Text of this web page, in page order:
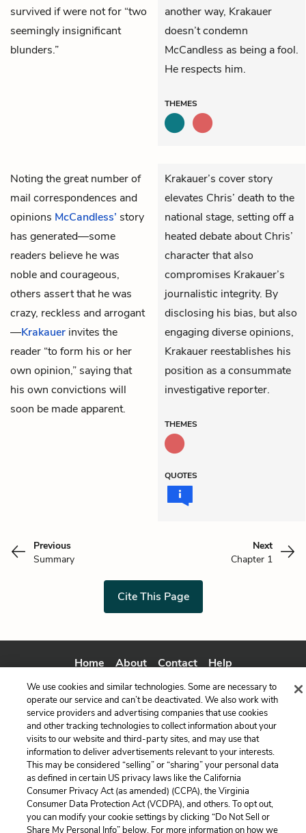
survived if were not for “two
seemingly insignificant
blunders.”
another way, Krakauer
doesn’t condemn
McCandless as being a fool.
He respects him.
THEMES
Noting the great number of
mail correspondences and
opinions McCandless’ story
has generated—some
readers believe he was
noble and courageous,
others assert that he was
crazy, reckless and arrogant
—Krakauer invites the
reader “to form his or her
own opinion,” saying that
his own convictions will
soon be made apparent.
Krakauer’s cover story
elevates Chris’ death to the
national stage, setting off a
heated debate about Chris’
character that also
compromises Krakauer’s
journalistic integrity. By
disclosing his bias, but also
engaging diverse opinions,
Krakauer reestablishes his
position as a consummate
investigative reporter.
THEMES
QUOTES
Previous
Summary
Next
Chapter 1
Cite This Page
Home About Contact Help
LitCharts, a Learneo, Inc. business
Copyright © 2026 All Rights Reserved
Terms Privacy Privacy Request
We use cookies and similar technologies. Some are necessary to
operate our service and can’t be deactivated. We also work with
service providers and advertising companies that use cookies
and other tracking technologies to collect information about your
visits to our website and third-party sites, and may use that
information to deliver advertisements relevant to your interests.
This may be considered “selling” or “sharing” your personal data
as defined in certain US privacy laws like the California
Consumer Privacy Act (as amended) (CCPA), the Virginia
Consumer Data Protection Act (VCDPA), and others. To opt out,
you can modify your cookie settings by clicking “Do Not Sell or
Share My Personal Info” below. For more information on how we